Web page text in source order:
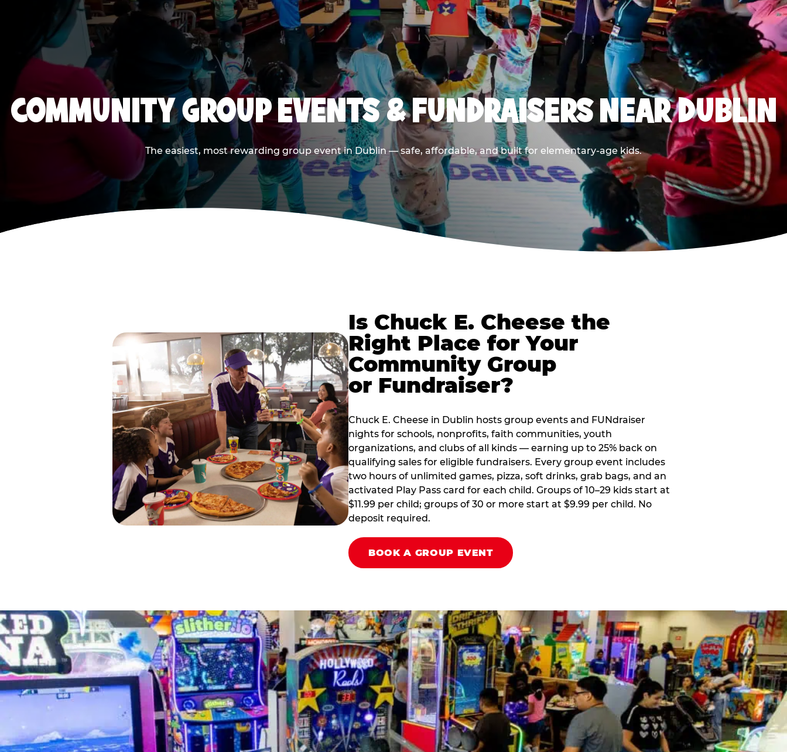
COMMUNITY GROUP EVENTS & FUNDRAISERS NEAR DUBLIN
The easiest, most rewarding group event in Dublin — safe, affordable, and built for elementary-age kids.
Is Chuck E. Cheese the
Right Place for Your
Community Group
or Fundraiser?
Chuck E. Cheese in Dublin hosts group events and FUNdraiser
nights for schools, nonprofits, faith communities, youth
organizations, and clubs of all kinds — earning up to 25% back on
qualifying sales for eligible fundraisers. Every group event includes
two hours of unlimited games, pizza, soft drinks, grab bags, and an
activated Play Pass card for each child. Groups of 10–29 kids start at
$11.99 per child; groups of 30 or more start at $9.99 per child. No
deposit required.
BOOK A GROUP EVENT